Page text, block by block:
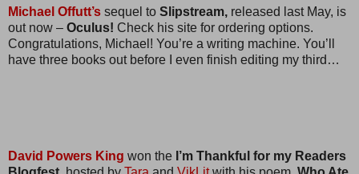
Michael Offutt’s sequel to Slipstream, released last May, is
out now – Oculus! Check his site for ordering options.
Congratulations, Michael! You’re a writing machine. You’ll
have three books out before I even finish editing my third…
David Powers King won the I’m Thankful for my Readers